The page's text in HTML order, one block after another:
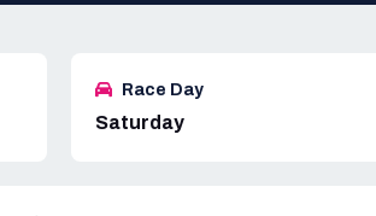
Race Day
Saturday